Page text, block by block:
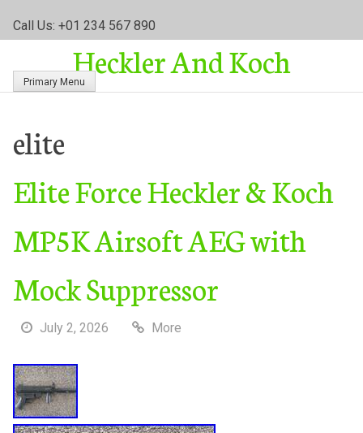
Call Us: +01 234 567 890
Heckler And Koch
Primary Menu
elite
Elite Force Heckler & Koch
MP5K Airsoft AEG with
Mock Suppressor
July 2, 2026 More